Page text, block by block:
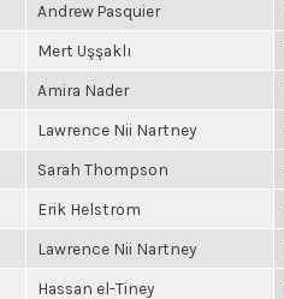
Andrew Pasquier
Mert Uşşaklı
Amira Nader
Lawrence Nii Nartney
Sarah Thompson
Erik Helstrom
Lawrence Nii Nartney
Hassan el-Tiney